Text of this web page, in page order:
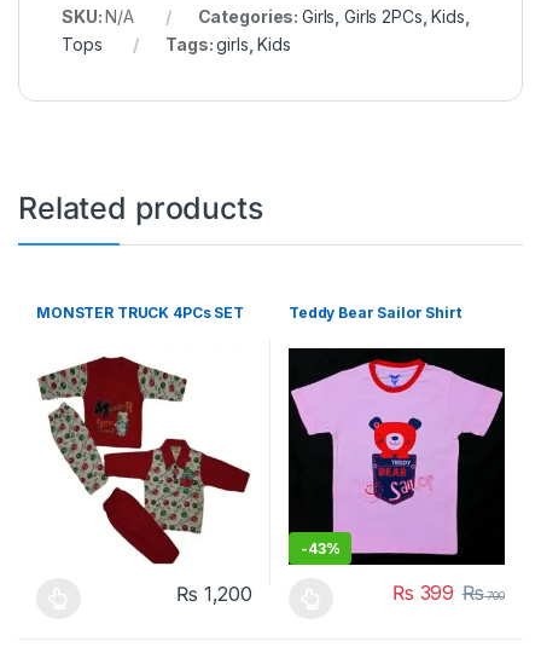
SKU:N/A Categories: Girls Girls 2PCs ,Kids
Tops
Tags:girls ,Kids
Related products
MONSTER TRUCK 4PCs SET
₨ 1,200
This product has multiple variants. The options may be chosen
Teddy Bear Sailor Shirt
-43%
₨ 399 ₨700